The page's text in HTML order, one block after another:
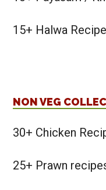
15+ Halwa
NON VEG
30+ Chicken
25+ Prawn